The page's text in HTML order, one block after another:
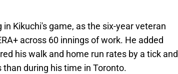
Kikuchi's game, as the six-year veteran
across 60 innings of work. He added
his walk and home run rates by a tick and
during his time in Toronto.